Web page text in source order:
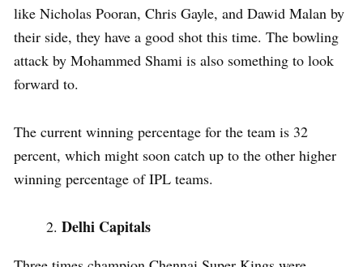
like Nicholas Pooran, Chris Gayle, and Dawid Malan by
their side, they have a good shot this time. The bowling
attack by Mohammed Shami is also something to look
forward to.
The current winning percentage for the team is 32
percent, which might soon catch up to the other higher
winning percentage of IPL teams.
Delhi Capitals